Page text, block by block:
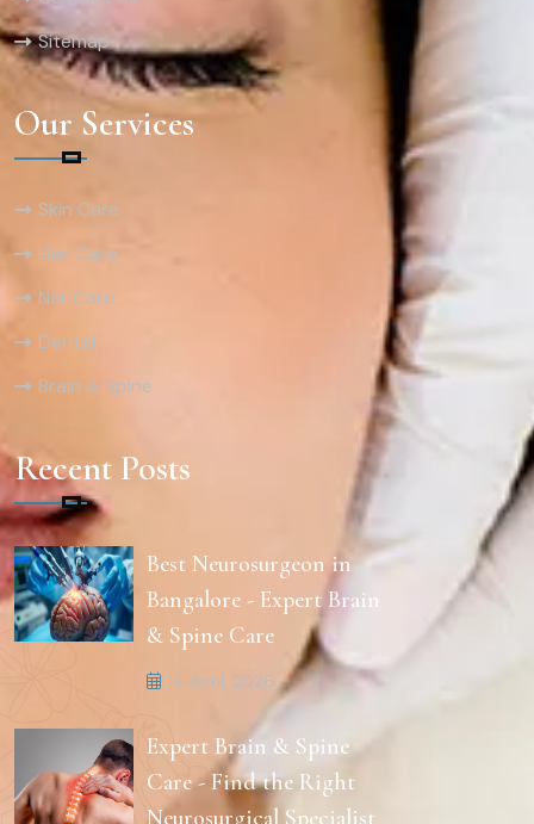
Sitemap
Our Services
Skin Care
Hair Care
Nail Care
Dental
Brain & Spine
Recent Posts
Best Neurosurgeon in
Bangalore - Expert Brain
& Spine Care
14 April, 2026
Expert Brain & Spine
Care - Find the Right